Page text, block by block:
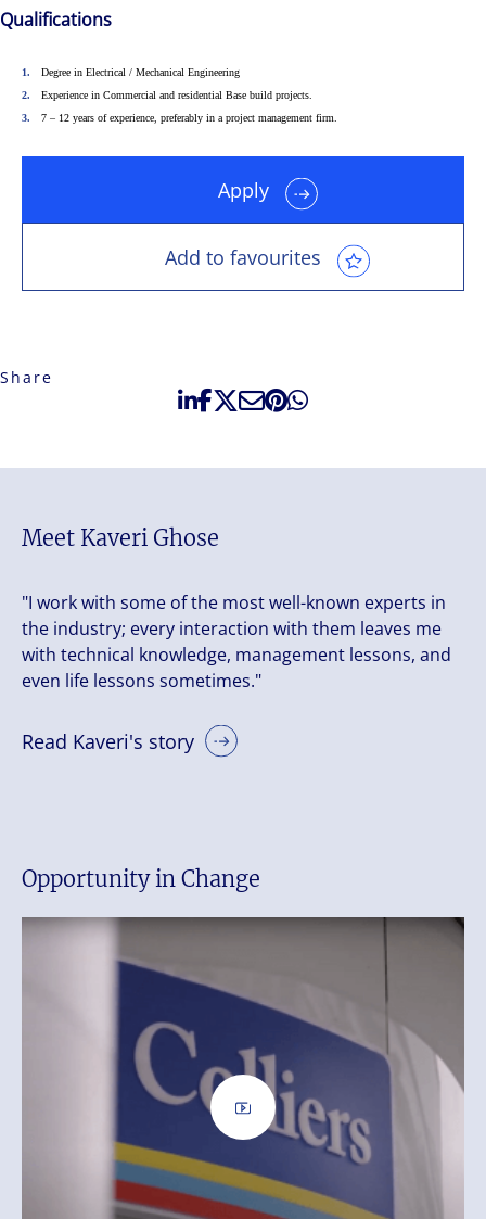
Qualifications
Degree in Electrical / Mechanical Engineering
Experience in Commercial and residential Base build projects.
7 – 12 years of experience, preferably in a project management firm.
Apply
Add to favourites
Share
Meet Kaveri Ghose
"I work with some of the most well-known experts in
the industry; every interaction with them leaves me
with technical knowledge, management lessons, and
even life lessons sometimes."
Read Kaveri's story
Opportunity in Change
solutions-oriented. Let us show you how we